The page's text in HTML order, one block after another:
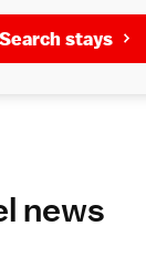
Search stays
news